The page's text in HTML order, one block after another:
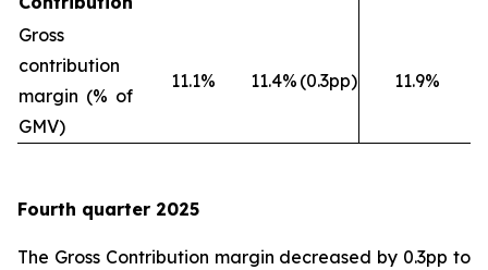
Gross
contribution
margin (% of
GMV)
11.1% 11.4% (0.3pp) 11.9%
Fourth quarter 2025
The Gross Contribution margin decreased by 0.3pp to